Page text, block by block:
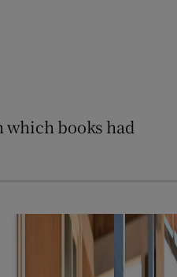
which books had